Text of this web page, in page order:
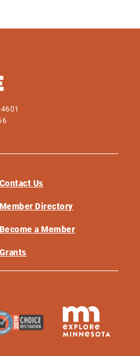
Contact Us
Member Directory
Become a Member
Grants